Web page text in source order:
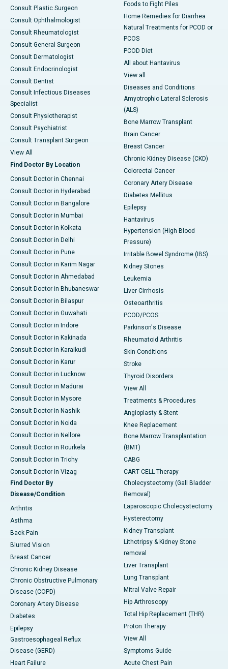
Consult Plastic Surgeon
Consult Ophthalmologist
Consult Rheumatologist
Consult General Surgeon
Consult Dermatologist
Consult Endocrinologist
Consult Dentist
Consult Infectious Diseases
Specialist
Consult Physiotherapist
Consult Psychiatrist
Consult Transplant Surgeon
View All
Find Doctor By Location
Consult Doctor in Chennai
Consult Doctor in Hyderabad
Consult Doctor in Bangalore
Consult Doctor in Mumbai
Consult Doctor in Kolkata
Consult Doctor in Delhi
Consult Doctor in Pune
Consult Doctor in Karim Nagar
Consult Doctor in Ahmedabad
Consult Doctor in Bhubaneswar
Consult Doctor in Bilaspur
Consult Doctor in Guwahati
Consult Doctor in Indore
Consult Doctor in Kakinada
Consult Doctor in Karaikudi
Consult Doctor in Karur
Consult Doctor in Lucknow
Consult Doctor in Madurai
Consult Doctor in Mysore
Consult Doctor in Nashik
Consult Doctor in Noida
Consult Doctor in Nellore
Consult Doctor in Rourkela
Consult Doctor in Trichy
Consult Doctor in Vizag
Find Doctor By
Disease/Condition
Arthritis
Asthma
Back Pain
Blurred Vision
Breast Cancer
Chronic Kidney Disease
Chronic Obstructive Pulmonary
Disease (COPD)
Coronary Artery Disease
Diabetes
Epilepsy
Gastroesophageal Reflux
Disease (GERD)
Heart Failure
Foods to Fight Piles
Home Remedies for Diarrhea
Natural Treatments for PCOD or
PCOS
PCOD Diet
All about Hantavirus
View all
Diseases and Conditions
Amyotrophic Lateral Sclerosis
(ALS)
Bone Marrow Transplant
Brain Cancer
Breast Cancer
Chronic Kidney Disease (CKD)
Colorectal Cancer
Coronary Artery Disease
Diabetes Mellitus
Epilepsy
Hantavirus
Hypertension (High Blood
Pressure)
Irritable Bowel Syndrome (IBS)
Kidney Stones
Leukemia
Liver Cirrhosis
Osteoarthritis
PCOD/PCOS
Parkinson's Disease
Rheumatoid Arthritis
Skin Conditions
Stroke
Thyroid Disorders
View All
Treatments & Procedures
Angioplasty & Stent
Knee Replacement
Bone Marrow Transplantation
(BMT)
CABG
CART CELL Therapy
Cholecystectomy (Gall Bladder
Removal)
Laparoscopic Cholecystectomy
Hysterectomy
Kidney Transplant
Lithotripsy & Kidney Stone
removal
Liver Transplant
Lung Transplant
Mitral Valve Repair
Hip Arthroscopy
Total Hip Replacement (THR)
Proton Therapy
View All
Symptoms Guide
Acute Chest Pain